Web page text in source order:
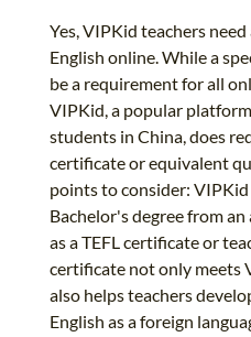
Yes, VIPKid teachers
English online. While a
be a requirement for all
VIPKid, a popular
students in China, does
certificate or equivalent
points to consider:
Bachelor's degree from
as a TEFL certificate or
certificate not only meets
also helps teachers
English as a foreign